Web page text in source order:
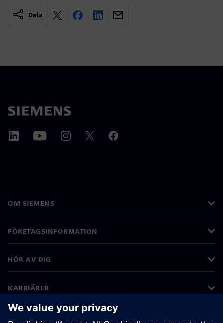
Dela
OM SIEMENS
FÖRETAGSINFORMATION
HÖR AV DIG
KARRIÄRER